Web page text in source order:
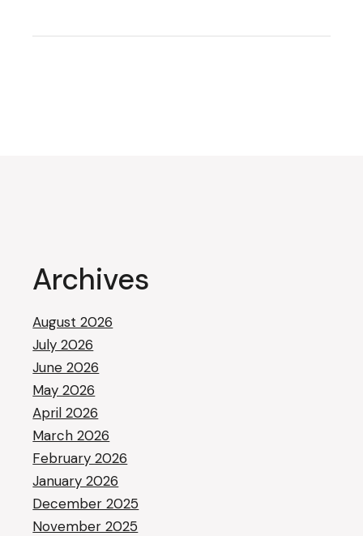
Archives
August 2026
July 2026
June 2026
May 2026
April 2026
March 2026
February 2026
January 2026
December 2025
November 2025